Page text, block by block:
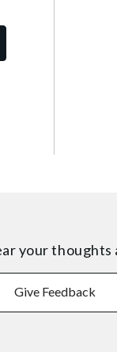
your thoughts
Give Feedback